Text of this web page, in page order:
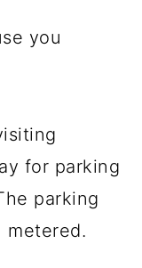
you
for parking
parking
metered.